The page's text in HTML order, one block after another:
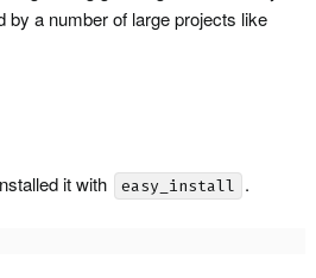
by a number of large projects like
it with easy_install .